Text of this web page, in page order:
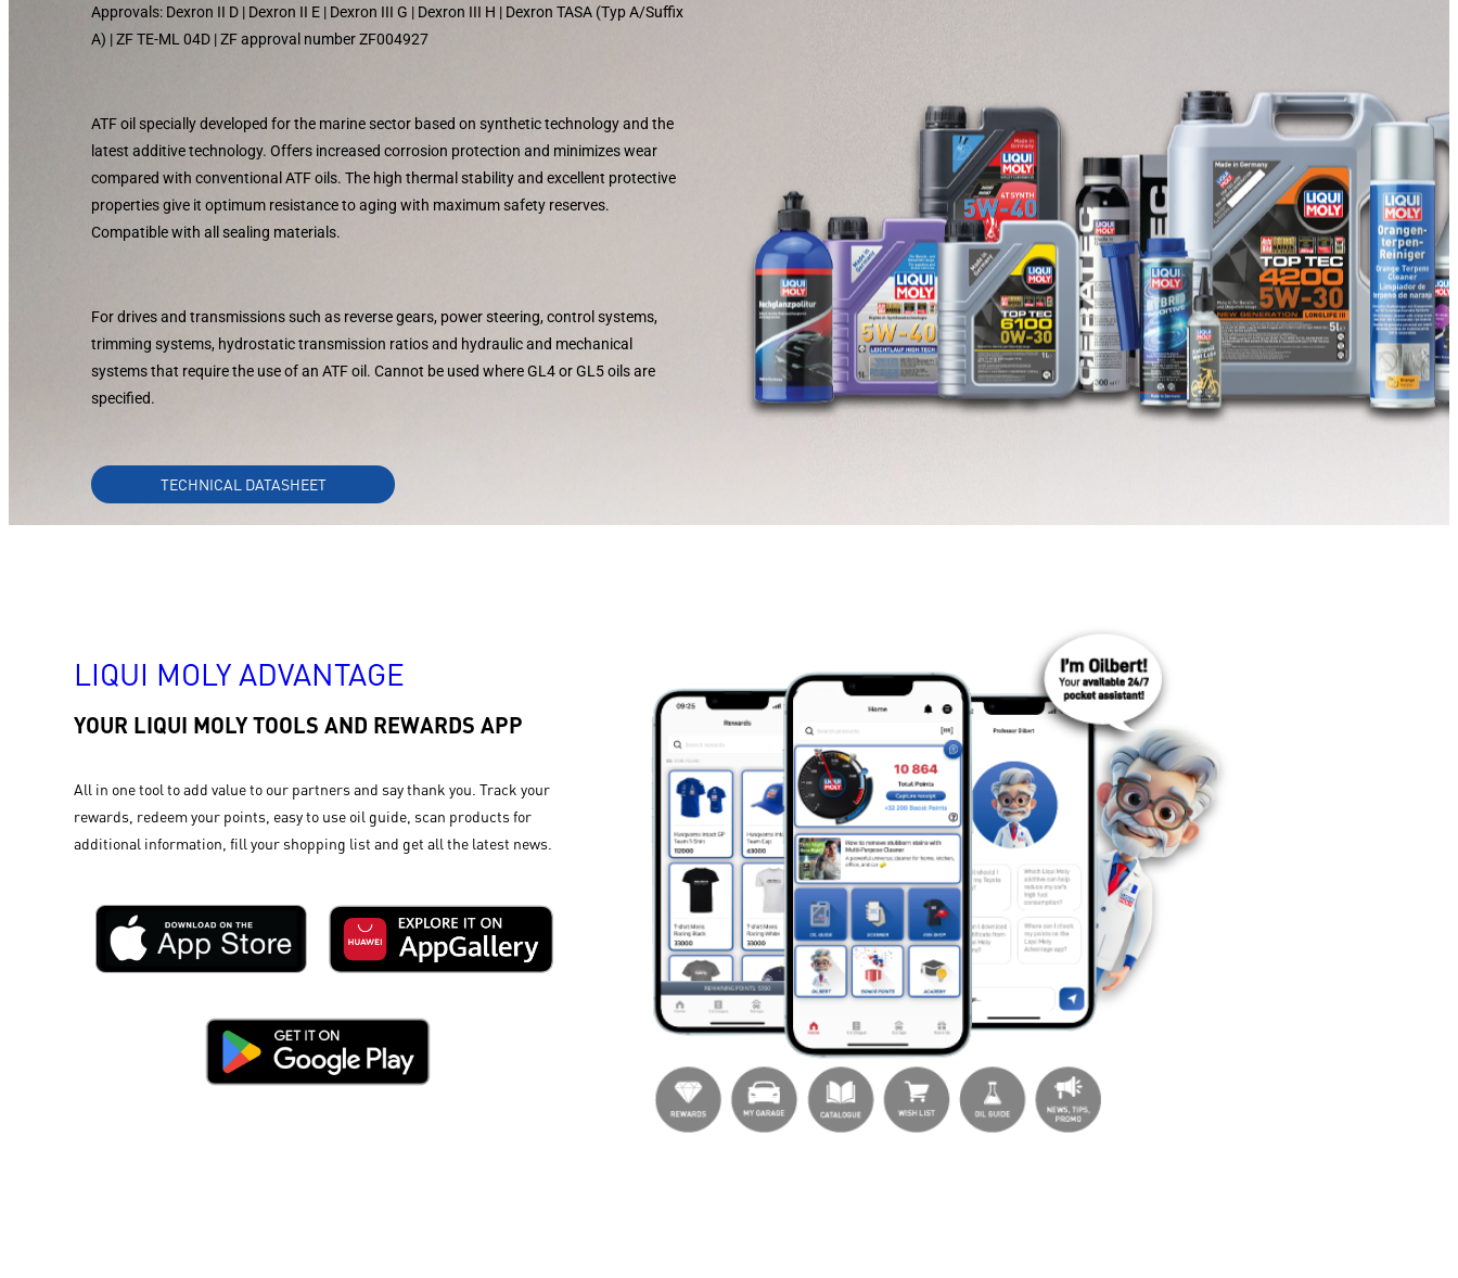
Approvals: Dexron II D | Dexron II E | Dexron III G | Dexron III H | Dexron TASA (Typ A/Suffix
A) | ZF TE-ML 04D | ZF approval number ZF004927
ATF oil specially developed for the marine sector based on synthetic technology and the
latest additive technology. Offers increased corrosion protection and minimizes wear
compared with conventional ATF oils. The high thermal stability and excellent protective
properties give it optimum resistance to aging with maximum safety reserves.
Compatible with all sealing materials.
For drives and transmissions such as reverse gears, power steering, control systems,
trimming systems, hydrostatic transmission ratios and hydraulic and mechanical
systems that require the use of an ATF oil. Cannot be used where GL4 or GL5 oils are
specified.
TECHNICAL DATASHEET
LIQUI MOLY ADVANTAGE
YOUR LIQUI MOLY TOOLS AND REWARDS APP
All in one tool to add value to our partners and say thank you. Track your
rewards, redeem your points, easy to use oil guide, scan products for
additional information, fill your shopping list and get all the latest news.​